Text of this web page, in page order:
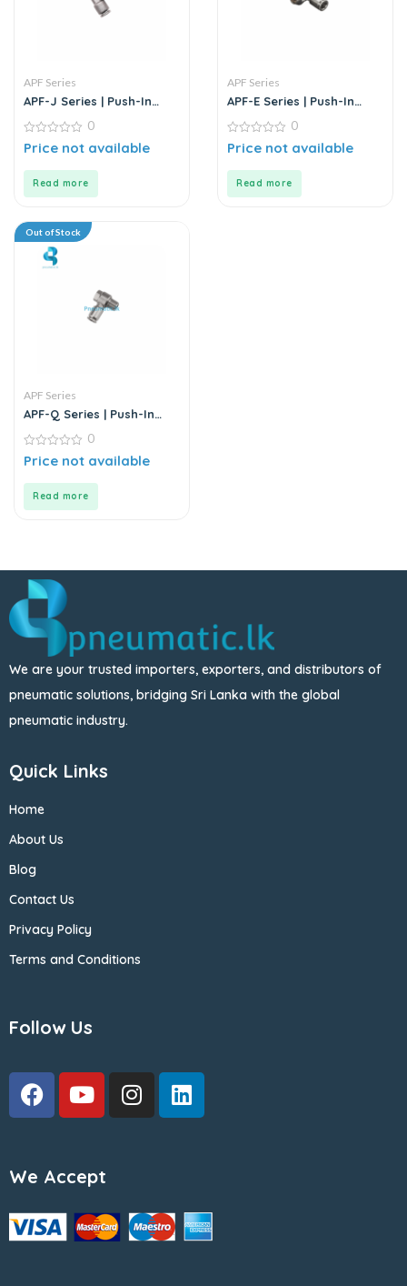
APF Series
APF-J Series | Push-In
0
out
0
Price not available
Read more
APF Series
APF-E Series | Push-In
0
out
0
Price not available
Read more
Out of Stock
APF Series
APF-Q Series | Push-In
0
out
0
Price not available
Read more
We are your trusted importers, exporters, and distributors of
pneumatic solutions, bridging Sri Lanka with the global
pneumatic industry.
Quick Links
Home
About Us
Blog
Contact Us
Privacy Policy
Terms and Conditions
Follow Us
We Accept